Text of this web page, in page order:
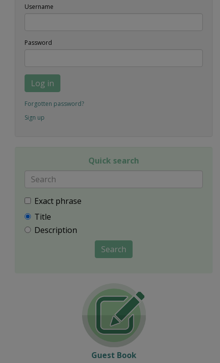
Username
Password
Log in
Forgotten password?
Sign up
Quick search
Exact phrase
Title
Description
Search
Guest Book